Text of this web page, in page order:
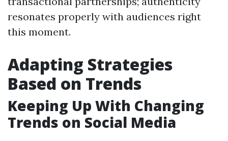
resonates properly with audiences right
this moment.
Adapting Strategies
Based on Trends
Keeping Up With Changing
Trends on Social Media